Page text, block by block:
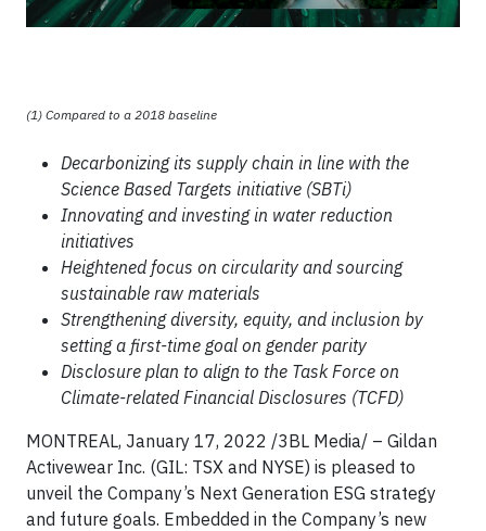
(1) Compared to a 2018 baseline
Decarbonizing its supply chain in line with the
Science Based Targets initiative (SBTi)
Innovating and investing in water reduction
initiatives
Heightened focus on circularity and sourcing
sustainable raw materials
Strengthening diversity, equity, and inclusion by
setting a first-time goal on gender parity
Disclosure plan to align to the Task Force on
Climate-related Financial Disclosures (TCFD)
MONTREAL, January 17, 2022 /3BL Media/ – Gildan
Activewear Inc. (GIL: TSX and NYSE) is pleased to
unveil the Company’s Next Generation ESG strategy
and future goals. Embedded in the Company’s new